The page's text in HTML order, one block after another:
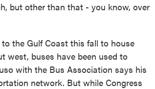
but other than that - you know, over
the Gulf Coast this fall to house
west, buses have been used to
with the Bus Association says his
network. But while Congress